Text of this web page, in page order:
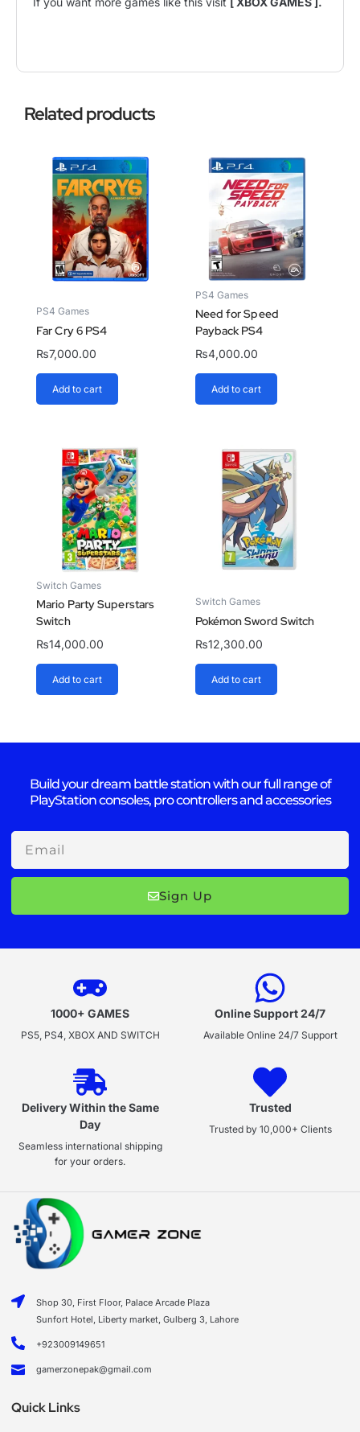
Related products
PS4 Games
Far Cry 6 PS4
₨7,000.00
Add to cart
PS4 Games
Need for Speed
Payback PS4
₨4,000.00
Add to cart
Switch Games
Mario Party Superstars
Switch
₨14,000.00
Add to cart
Switch Games
Pokémon Sword Switch
₨12,300.00
Add to cart
Build your dream battle station with our full range of
PlayStation consoles, pro controllers and accessories
Email
Sign Up
1000+ GAMES
PS5, PS4, XBOX AND SWITCH
Online Support 24/7
Available Online 24/7 Support
Delivery Within the Same
Day
Seamless international shipping
for your orders.
Trusted
Trusted by 10,000+ Clients
Shop 30, First Floor, Palace Arcade Plaza
Sunfort Hotel, Liberty market, Gulberg 3, Lahore
+923009149651
gamerzonepak@gmail.com
Quick Links